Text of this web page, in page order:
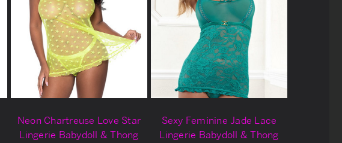
Neon Chartreuse Love Star
Lingerie Babydoll & Thong
Sexy Feminine Jade Lace
Lingerie Babydoll & Thong